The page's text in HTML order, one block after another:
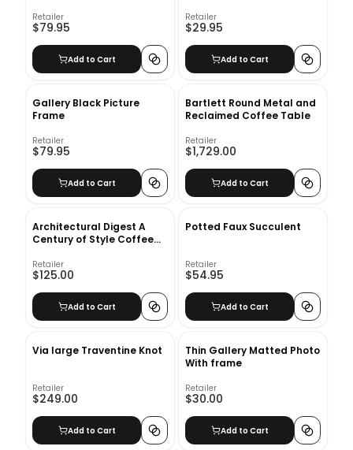
Retailer
$79.95
Add to Cart
Retailer
$29.95
Add to Cart
Gallery Black Picture
Frame
Retailer
$79.95
Add to Cart
Bartlett Round Metal and
Reclaimed Coffee Table
Retailer
$1,729.00
Add to Cart
Architectural Digest A
Century of Style Coffee
Retailer
$125.00
Add to Cart
Potted Faux Succulent
Retailer
$54.95
Add to Cart
Via large Traventine Knot
Retailer
$249.00
Add to Cart
Thin Gallery Matted Photo
With frame
Retailer
$30.00
Add to Cart